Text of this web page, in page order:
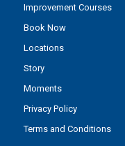
Improvement Courses
Book Now
Locations
Story
Moments
Privacy Policy
Terms and Conditions